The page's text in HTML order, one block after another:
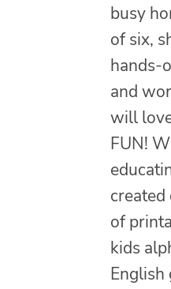
busy
of six,
hands-
and
will
FUN!
of
kids
English